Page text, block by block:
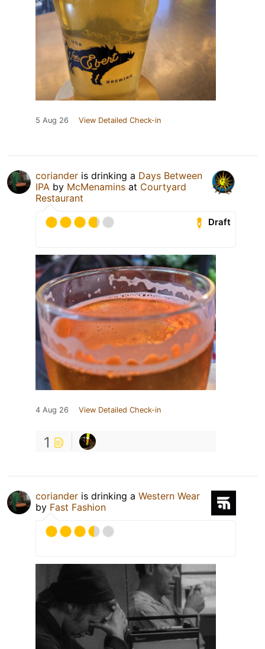
5 Aug 26 View Detailed Check-in
coriander is drinking a Days Between
IPA by McMenamins at Courtyard
Restaurant
Draft
4 Aug 26 View Detailed Check-in
1
coriander is drinking a Western Wear
by Fast Fashion